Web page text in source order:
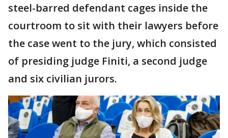
steel-barred defendant cages inside the
courtroom to sit with their lawyers before
the case went to the jury, which consisted
of presiding judge Finiti, a second judge
and six civilian jurors.